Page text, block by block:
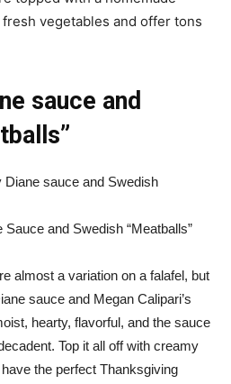
vegetables and offer tons
sauce and
and Swedish “Meatballs”
almost a variation on a falafel, but
sauce and Megan Calipari’s
hearty, flavorful, and the sauce
Top it all off with creamy
the perfect Thanksgiving